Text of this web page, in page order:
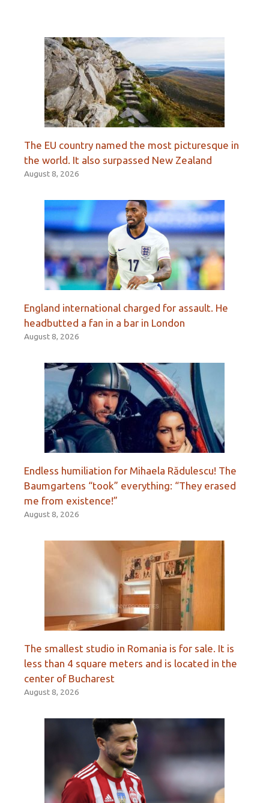
The EU country named the most picturesque in
the world. It also surpassed New Zealand
August 8, 2026
England international charged for assault. He
headbutted a fan in a bar in London
August 8, 2026
Endless humiliation for Mihaela Rădulescu! The
Baumgartens “took” everything: “They erased
me from existence!”
August 8, 2026
The smallest studio in Romania is for sale. It is
less than 4 square meters and is located in the
center of Bucharest
August 8, 2026